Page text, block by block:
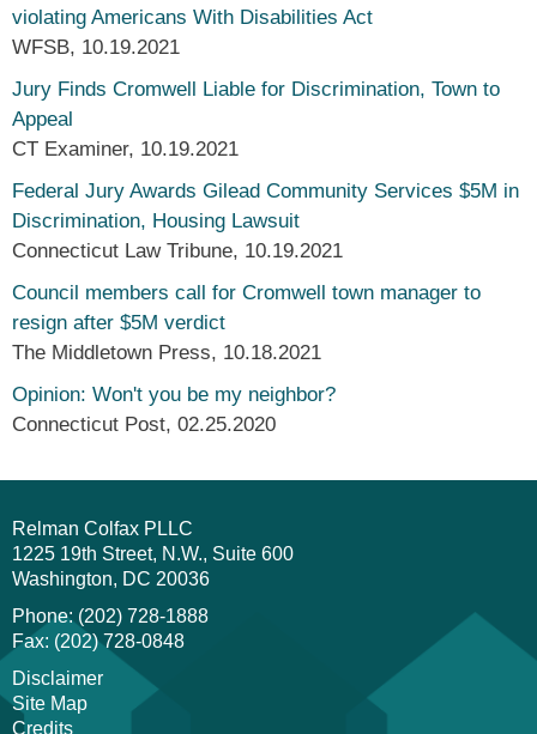
violating Americans With Disabilities Act
WFSB, 10.19.2021
Jury Finds Cromwell Liable for Discrimination, Town to
Appeal
CT Examiner, 10.19.2021
Federal Jury Awards Gilead Community Services $5M in
Discrimination, Housing Lawsuit
Connecticut Law Tribune, 10.19.2021
Council members call for Cromwell town manager to
resign after $5M verdict
The Middletown Press, 10.18.2021
Opinion: Won't you be my neighbor?
Connecticut Post, 02.25.2020
Relman Colfax PLLC
1225 19th Street, N.W., Suite 600
Washington
DC 20036
Phone: (202) 728-1888
Fax: (202) 728-0848
Disclaimer
Site Map
Credits